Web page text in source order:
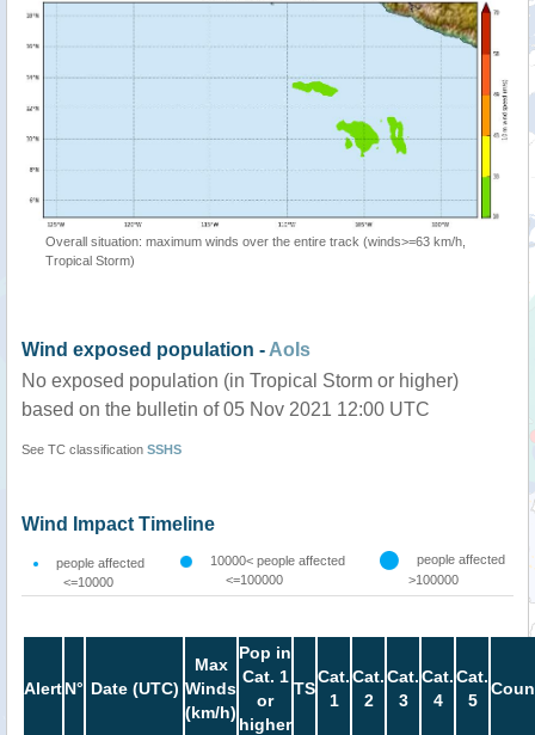
Overall situation: maximum winds over the entire track (winds>=63 km/h,
Tropical Storm)
Wind exposed population - AoIs
No exposed population (in Tropical Storm or higher)
based on the bulletin of 05 Nov 2021 12:00 UTC
See TC classification SSHS
Wind Impact Timeline
people affected
<=10000
10000< people affected
<=100000
people affected
>100000
AlertN° Date (UTC)
Max
Winds
(km/h)
Pop in
Cat. 1
or
higher
TS
Cat.
1
Cat.
2
Cat.
3
Cat.
4
Cat.
5